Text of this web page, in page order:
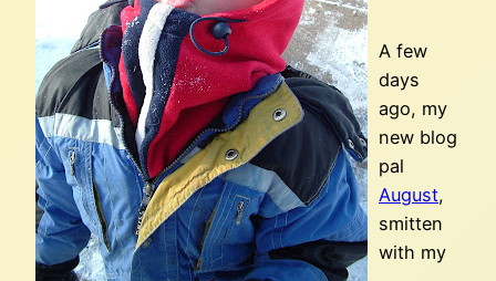
A few
days
ago, my
new blog
pal
August,
smitten
with my